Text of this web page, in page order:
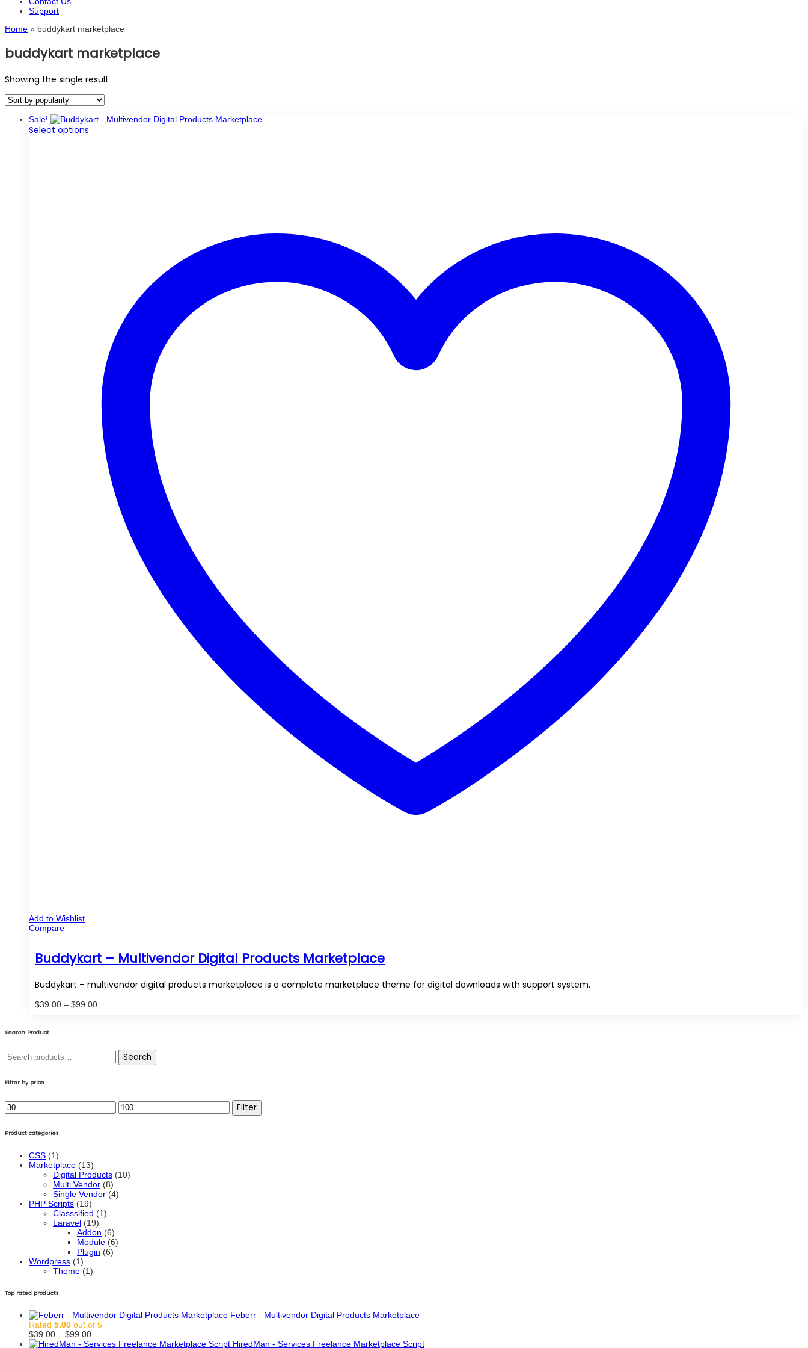
Support
Home » buddykart marketplace
buddykart marketplace
Showing the single result
Sale!
Select options
Add to Wishlist
Compare
Buddykart – Multivendor Digital Products Marketplace
Buddykart – multivendor digital products marketplace is a complete marketplace theme for digital downloads with support system.
$39.00 – $99.00Price
Search Product
Search
Search
Filter by price
Min
Max
Filter
Product categories
CSS (1)
Marketplace (13)
Digital Products (10)
Multi Vendor (8)
Single Vendor (4)
PHP Scripts (19)
Classsified (1)
Laravel (19)
Addon (6)
Module (6)
Plugin (6)
Wordpress (1)
Theme (1)
Top rated products
Feberr - Multivendor Digital Products Marketplace
Rated 5.00 out of 5
$39.00 – $99.00Price
range:
HiredMan - Services Freelance Marketplace Script